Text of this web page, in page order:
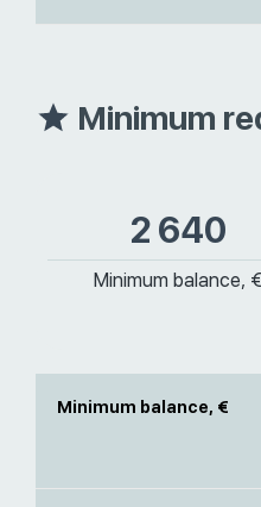
Minimum
2 640
Minimum balance, €
Minimum balance, €